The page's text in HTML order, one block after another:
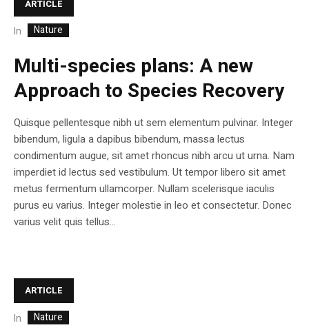
ARTICLE
In Nature
Multi-species plans: A new
Approach to Species Recovery
Quisque pellentesque nibh ut sem elementum pulvinar. Integer
bibendum, ligula a dapibus bibendum, massa lectus
condimentum augue, sit amet rhoncus nibh arcu ut urna. Nam
imperdiet id lectus sed vestibulum. Ut tempor libero sit amet
metus fermentum ullamcorper. Nullam scelerisque iaculis
purus eu varius. Integer molestie in leo et consectetur. Donec
varius velit quis tellus...
ARTICLE
In Nature